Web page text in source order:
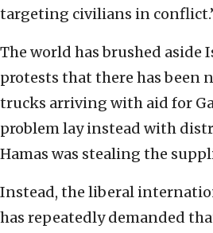
targeting civilians in
The world has brushed aside
protests that there has been
trucks arriving with aid for
problem lay instead with
Hamas was stealing the
Instead, the liberal
has repeatedly demanded